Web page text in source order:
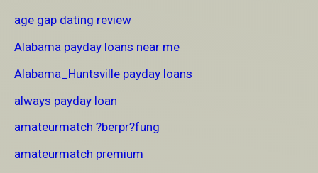
age gap dating review
Alabama payday loans near me
Alabama_Huntsville payday loans
always payday loan
amateurmatch ?berpr?fung
amateurmatch premium